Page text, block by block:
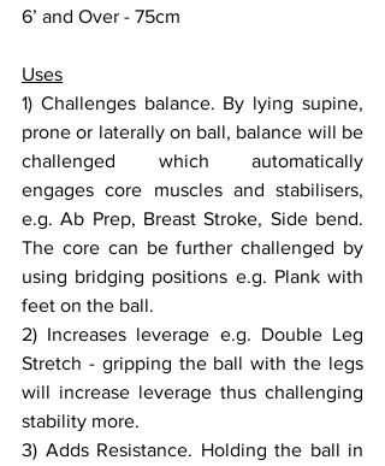
6’ and Over - 75cm
Uses
1) Challenges balance. By lying supine,
prone or laterally on ball, balance will be
challenged which automatically
engages core muscles and stabilisers,
e.g. Ab Prep, Breast Stroke, Side bend.
The core can be further challenged by
using bridging positions e.g. Plank with
feet on the ball.
2) Increases leverage e.g. Double Leg
Stretch - gripping the ball with the legs
will increase leverage thus challenging
stability more.
3) Adds Resistance. Holding the ball in